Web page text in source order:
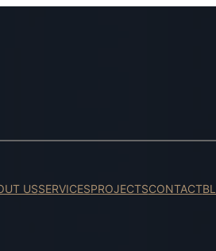
USSERVICESPROJECTSCONTACT